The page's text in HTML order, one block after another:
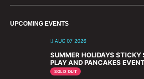
UPCOMING EVENTS
AUG 07 2026
SUMMER HOLIDAYS
PLAY AND PANCAKES
SOLD OUT